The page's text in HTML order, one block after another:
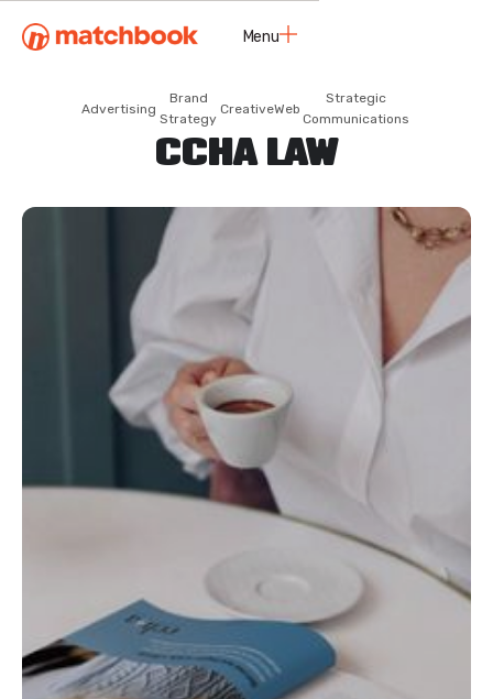
Menu
Advertising
Brand
Strategy
CreativeWeb
Strategic
Communications
CCHA LAW